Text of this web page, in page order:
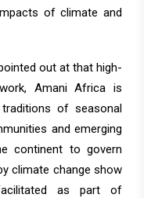
of climate and
out at that high-
Amani Africa is
of seasonal
and emerging
continent to govern
climate change show
as part of